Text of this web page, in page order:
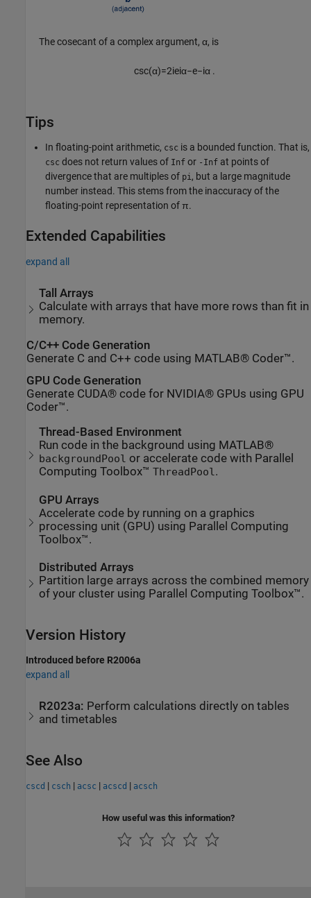
The cosecant of a complex argument, α, is
csc(α)=2ieiα−e−iα .
Tips
In floating-point arithmetic, csc is a bounded function. That is,
csc does not return values of Inf or -Inf at points of
divergence that are multiples of pi, but a large magnitude
number instead. This stems from the inaccuracy of the
floating-point representation of π.
Extended Capabilities
expand all
Tall Arrays
Calculate with arrays that have more rows than fit in
memory.
C/C++ Code Generation
Generate C and C++ code using MATLAB® Coder™.
GPU Code Generation
Generate CUDA® code for NVIDIA® GPUs using GPU
Coder™.
Thread-Based Environment
Run code in the background using MATLAB®
backgroundPool or accelerate code with Parallel
Computing Toolbox™ThreadPool .
GPU Arrays
Accelerate code by running on a graphics
processing unit (GPU) using Parallel Computing
Toolbox™.
Distributed Arrays
Partition large arrays across the combined memory
of your cluster using Parallel Computing Toolbox™.
Version History
Introduced before R2006a
expand all
R2023a: Perform calculations directly on tables
and timetables
See Also
cscd | csch | acsc | acscd | acsch
How useful was this information?